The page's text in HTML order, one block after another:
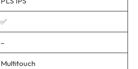
✅
–
Multitouch